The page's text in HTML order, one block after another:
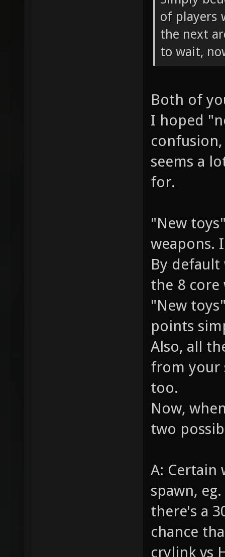
of players
the next
to wait,
Both of
I hoped
seems a
for.
"New
weapons.
By
the 8 core
"New
points
Also, all
from your
too.
Now,
two
A: Certain
spawn,
there's a
chance
crylink vs